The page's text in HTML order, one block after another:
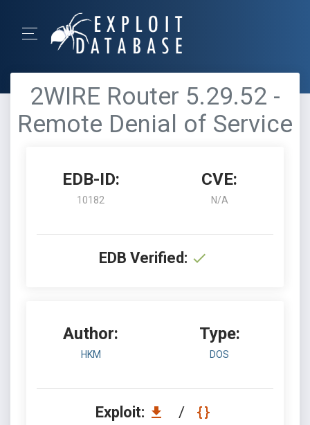
2WIRE Router 5.29.52 -
Remote Denial of Service
EDB-ID:
10182
CVE:
N/A
EDB Verified:
Author:
HKM
Type:
DOS
Exploit: /